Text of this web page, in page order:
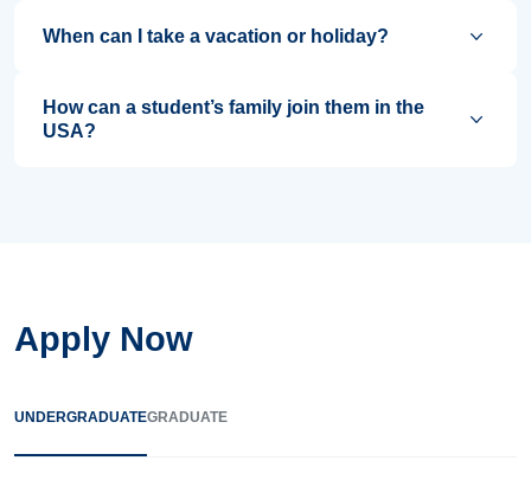
When can I take a vacation or holiday?
How can a student’s family join them in the
USA?
Apply Now
UNDERGRADUATEGRADUATE